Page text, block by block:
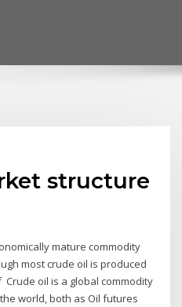
structure
mature commodity
most crude oil is produced
oil is a global commodity
world, both as Oil futures